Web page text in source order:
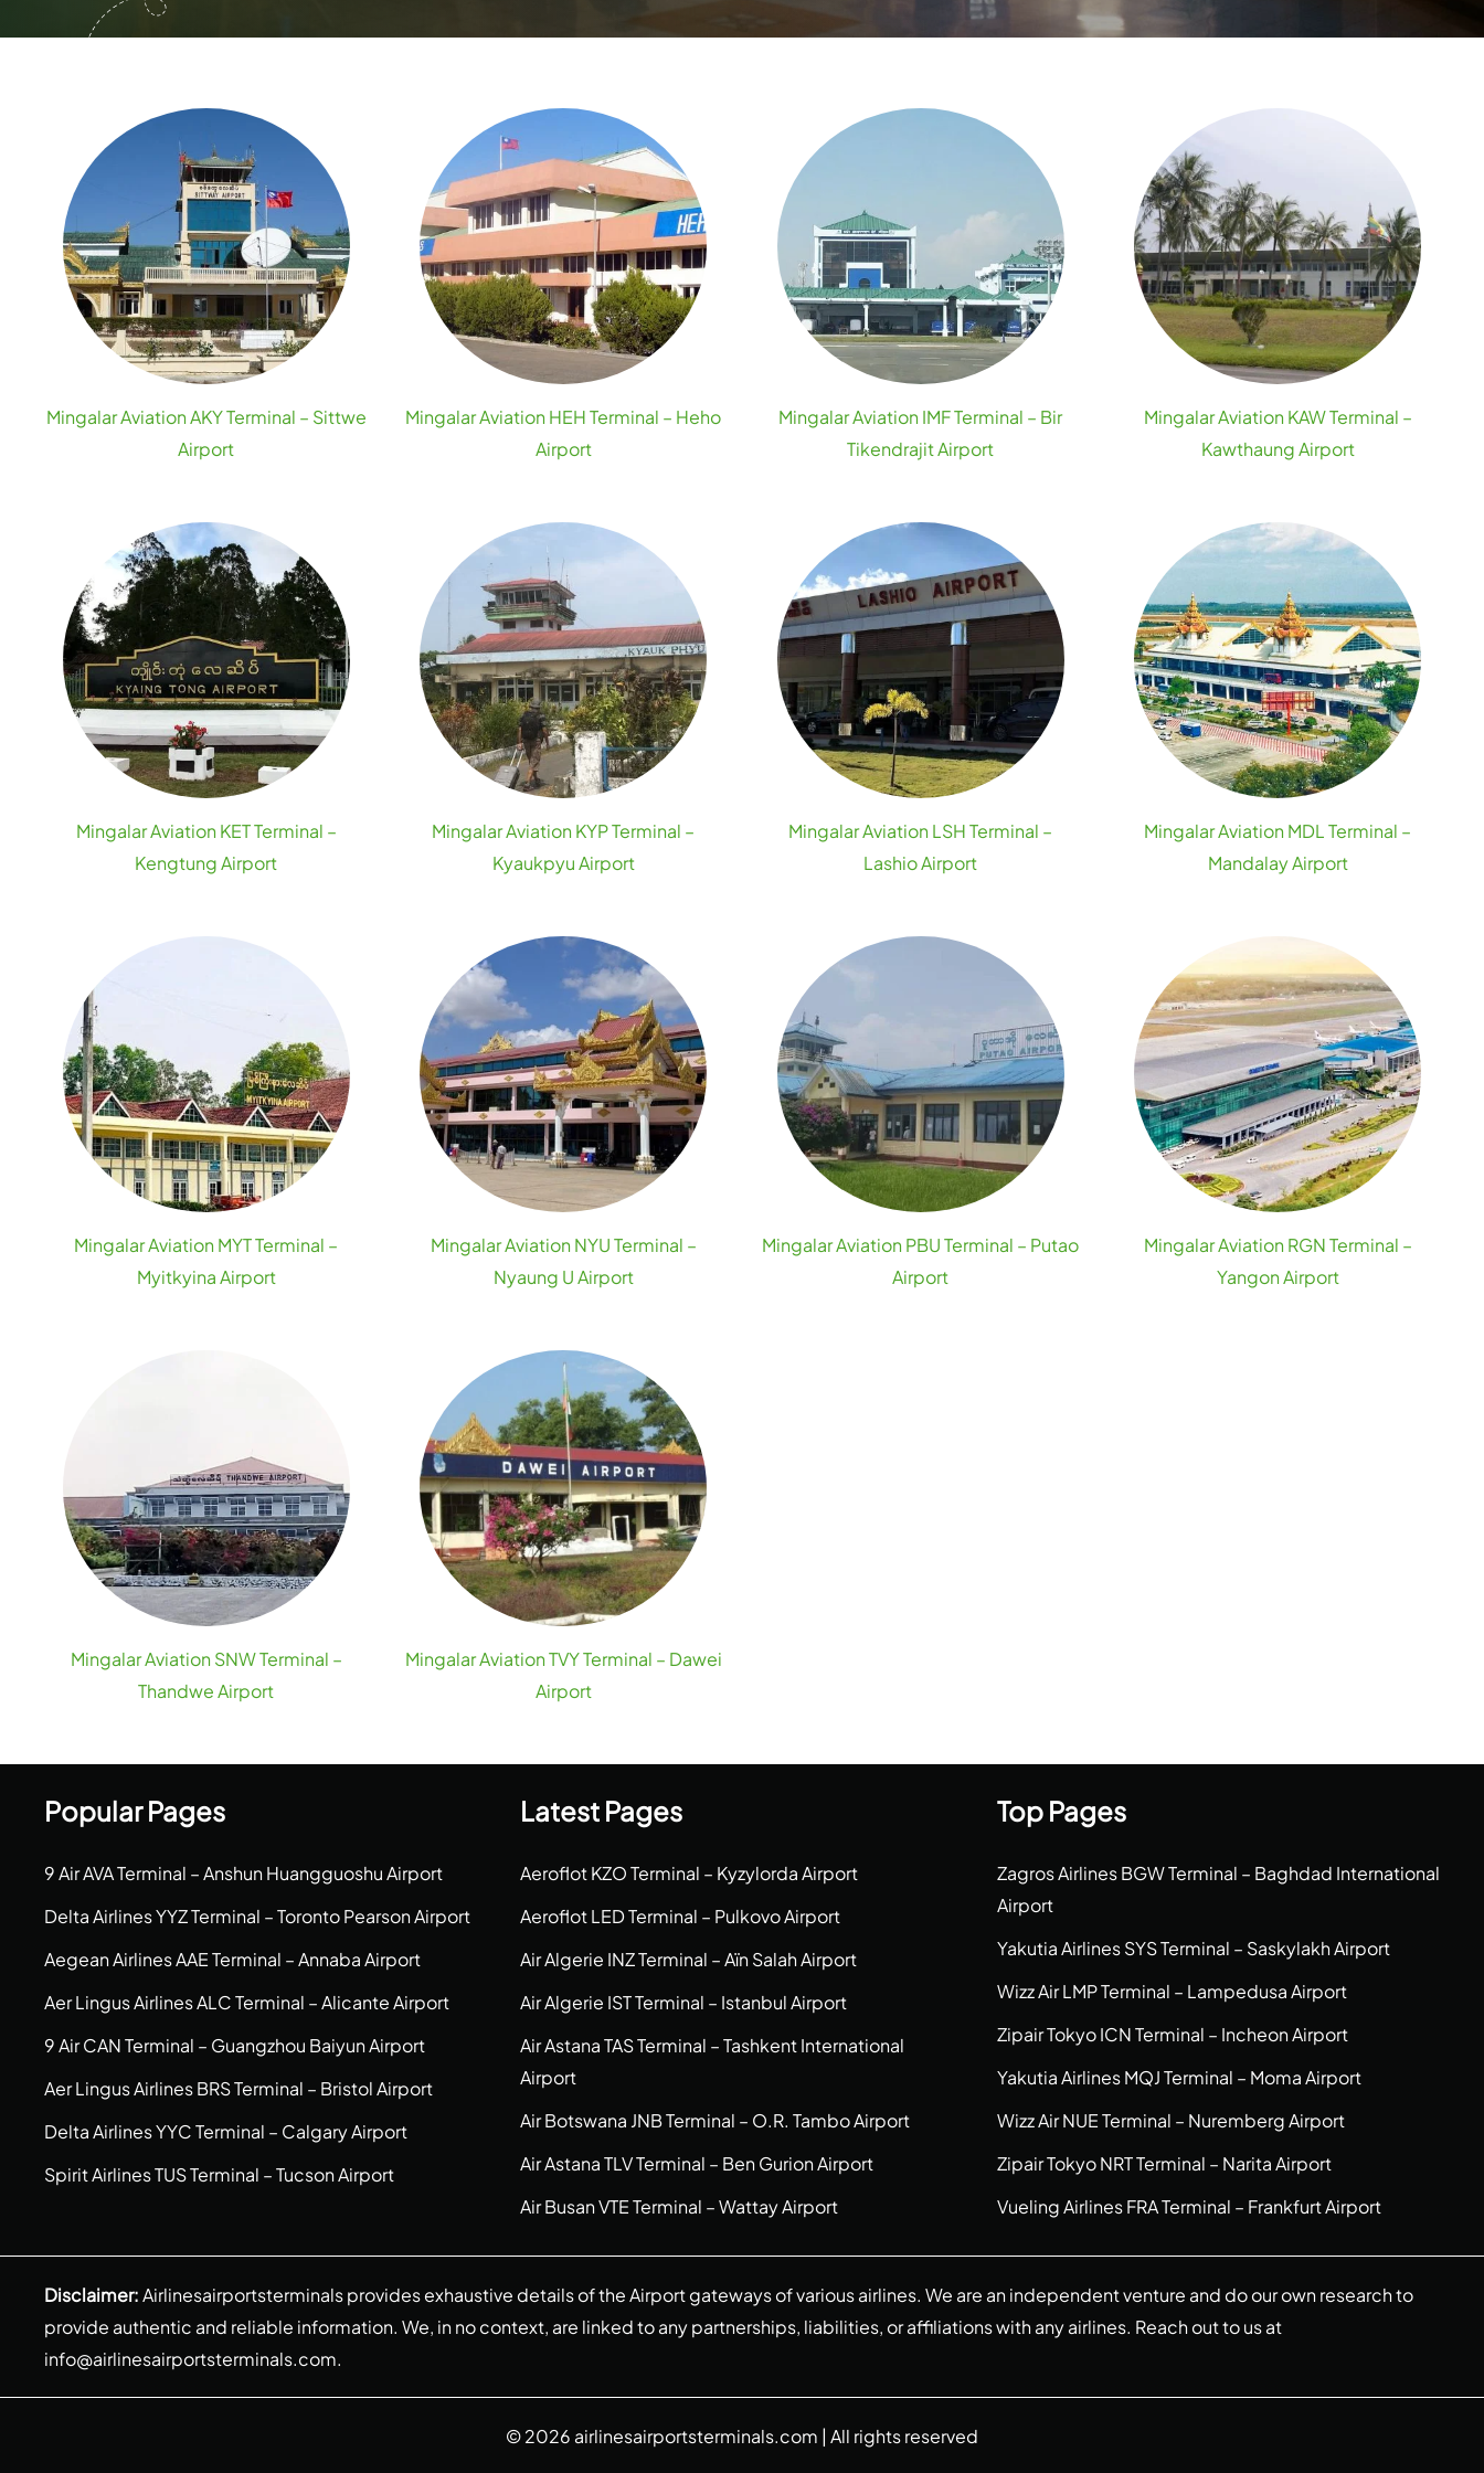
Mingalar Aviation AKY Terminal – Sittwe
Airport
Mingalar Aviation HEH Terminal – Heho
Airport
Mingalar Aviation IMF Terminal – Bir
Tikendrajit Airport
Mingalar Aviation KAW Terminal –
Kawthaung Airport
Mingalar Aviation KET Terminal –
Kengtung Airport
Mingalar Aviation KYP Terminal –
Kyaukpyu Airport
Mingalar Aviation LSH Terminal –
Lashio Airport
Mingalar Aviation MDL Terminal –
Mandalay Airport
Mingalar Aviation MYT Terminal –
Myitkyina Airport
Mingalar Aviation NYU Terminal –
Nyaung U Airport
Mingalar Aviation PBU Terminal – Putao
Airport
Mingalar Aviation RGN Terminal –
Yangon Airport
Mingalar Aviation SNW Terminal –
Thandwe Airport
Mingalar Aviation TVY Terminal – Dawei
Airport
Popular Pages
9 Air AVA Terminal – Anshun Huangguoshu Airport
Delta Airlines YYZ Terminal – Toronto Pearson Airport
Aegean Airlines AAE Terminal – Annaba Airport
Aer Lingus Airlines ALC Terminal – Alicante Airport
9 Air CAN Terminal – Guangzhou Baiyun Airport
Aer Lingus Airlines BRS Terminal – Bristol Airport
Delta Airlines YYC Terminal – Calgary Airport
Spirit Airlines TUS Terminal – Tucson Airport
Latest Pages
Aeroflot KZO Terminal – Kyzylorda Airport
Aeroflot LED Terminal – Pulkovo Airport
Air Algerie INZ Terminal – Aïn Salah Airport
Air Algerie IST Terminal – Istanbul Airport
Air Astana TAS Terminal – Tashkent International
Airport
Air Botswana JNB Terminal – O.R. Tambo Airport
Air Astana TLV Terminal – Ben Gurion Airport
Air Busan VTE Terminal – Wattay Airport
Top Pages
Zagros Airlines BGW Terminal – Baghdad International
Airport
Yakutia Airlines SYS Terminal – Saskylakh Airport
Wizz Air LMP Terminal – Lampedusa Airport
Zipair Tokyo ICN Terminal – Incheon Airport
Yakutia Airlines MQJ Terminal – Moma Airport
Wizz Air NUE Terminal – Nuremberg Airport
Zipair Tokyo NRT Terminal – Narita Airport
Vueling Airlines FRA Terminal – Frankfurt Airport
Disclaimer:Airlinesairportsterminals provides exhaustive details of the Airport gateways of various airlines. We are an independent venture and do our own research to
provide authentic and reliable information. We, in no context, are linked to any partnerships, liabilities, or affiliations with any airlines. Reach out to us at
info@airlinesairportsterminals.com.
© 2026 airlinesairportsterminals.com | All rights reserved